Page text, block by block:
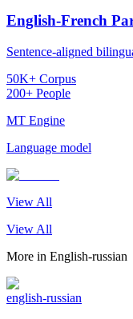
English-French
Sentence-aligned
50K+ Corpus
200+ People
MT Engine
Language model
View All
View All
More in English-russian
english-russian